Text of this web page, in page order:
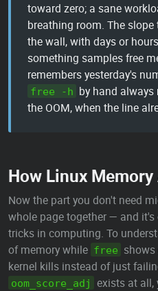
toward zero; a sane
breathing room. The slope
the wall, with days or
something samples free
remembers yesterday's
free -h by hand
the OOM, when the line
How Linux
Now the part you don't need
whole page together — and
tricks in computing. To
of memory while free
kernel kills instead of just
oom_score_adj
exists at all,